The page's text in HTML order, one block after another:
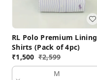
RL Polo Premium Lining
Shirts (Pack of 4pc)
₹1,500 ₹2,599
M